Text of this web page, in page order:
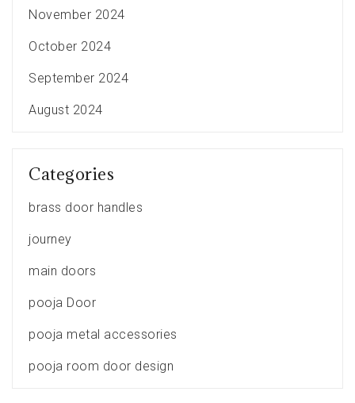
November 2024
October 2024
September 2024
August 2024
Categories
brass door handles
journey
main doors
pooja Door
pooja metal accessories
pooja room door design